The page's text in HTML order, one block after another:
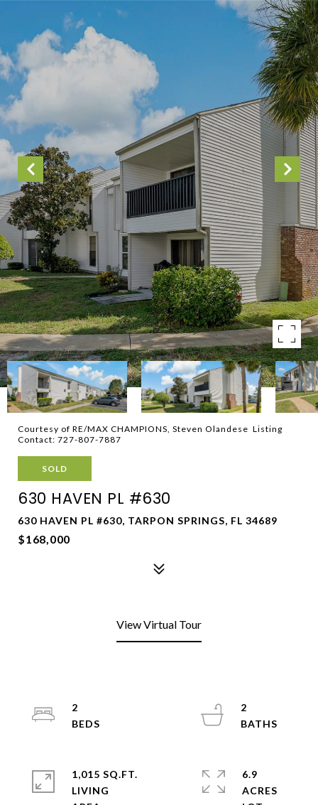
Courtesy of RE/MAX CHAMPIONS, Steven Olandese Listing
Contact: 727-807-7887
SOLD
630 HAVEN PL #630
630 HAVEN PL #630, TARPON SPRINGS, FL 34689
$168,000
View Virtual Tour
2
2
1,015 SQ.FT.
LIVING
6.9
ACRES